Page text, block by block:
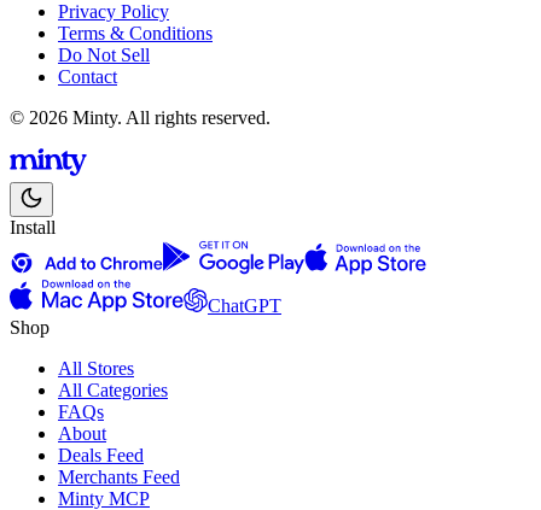
Privacy Policy
Terms & Conditions
Do Not Sell
Contact
© 2026 Minty. All rights reserved.
Install
ChatGPT
Shop
All Stores
All Categories
FAQs
About
Deals Feed
Merchants Feed
Minty MCP